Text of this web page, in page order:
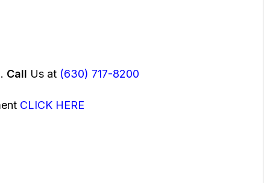
Call Us at (630) 717-8200
CLICK HERE